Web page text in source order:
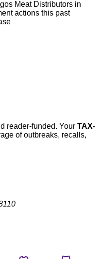
Meat Distributors in
actions this past
reader-funded. Your TAX-
of outbreaks, recalls,